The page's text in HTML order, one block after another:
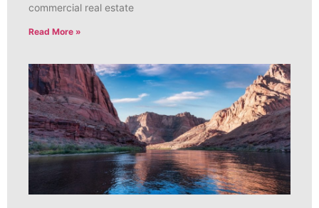
commercial real estate
Read More »